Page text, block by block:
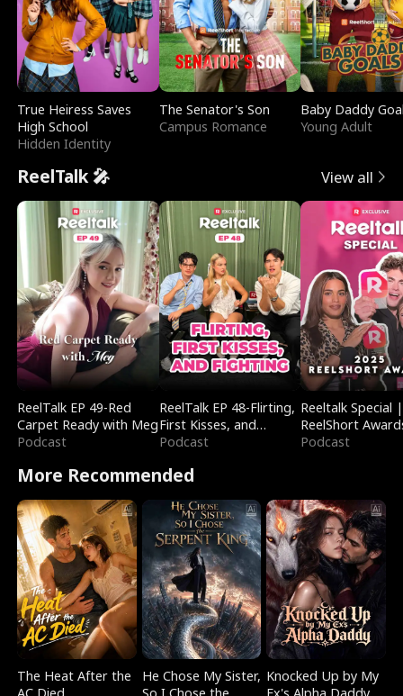
True Heiress Saves
High School
Hidden Identity
The Senator's Son
Campus Romance
Baby Daddy
Young Adult
ReelTalk 🎤 View all
ReelTalk EP 49-Red
Carpet Ready with Meg
Podcast
ReelTalk EP 48-Flirting,
First Kisses, and
Fighting
Podcast
Reeltalk Special |
ReelShort
Podcast
More Recommended
The Heat After the
He Chose My Sister, Knocked Up by My